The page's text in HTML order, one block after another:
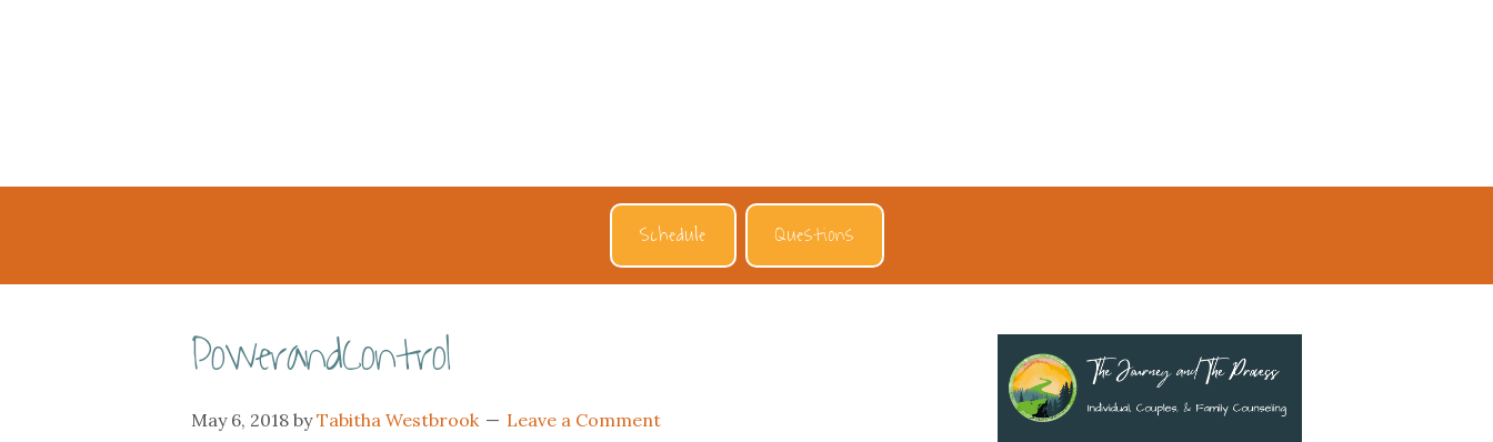
Schedule Questions
PowerandControl
May 6, 2018 byTabitha Westbrook Leave a Comment